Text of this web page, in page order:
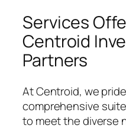
Services
Centroid
Partners
At Centroid, we
comprehensive
to meet the diverse